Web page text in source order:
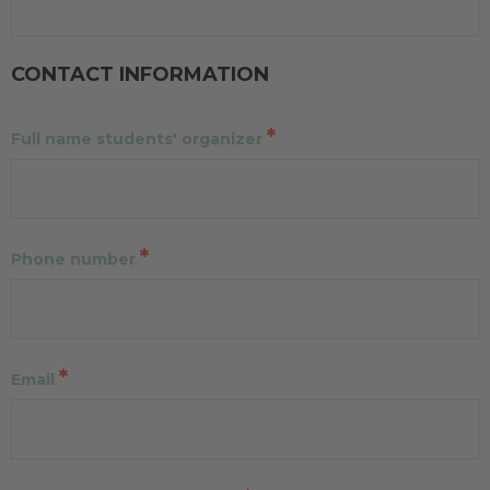
CONTACT INFORMATION
Full name students' organizer *
Phone number *
Email *